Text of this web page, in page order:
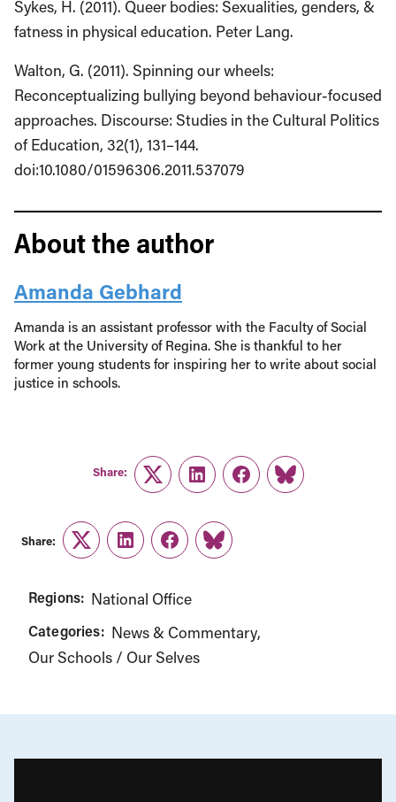
Sykes, H. (2011). Queer bodies: Sexualities, genders, &
fatness in physical education. Peter Lang.
Walton, G. (2011). Spinning our wheels:
Reconceptualizing bullying beyond behaviour-focused
approaches. Discourse: Studies in the Cultural Politics
of Education, 32(1), 131–144.
doi:10.1080/01596306.2011.537079
About the author
Amanda Gebhard
Amanda is an assistant professor with the Faculty of Social
Work at the University of Regina. She is thankful to her
former young students for inspiring her to write about social
justice in schools.
Share:
TwitterLinkedInFacebook
Link
Share:
TwitterLinkedInFacebook
Link
Regions: National Office
Categories: News & Commentary
Our Schools / Our Selves